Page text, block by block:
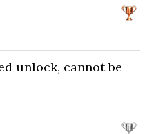
unlock, cannot be